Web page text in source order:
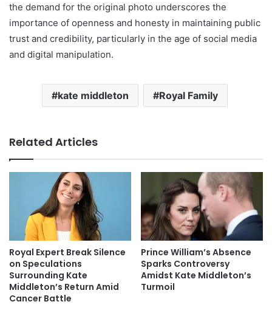
the demand for the original photo underscores the
importance of openness and honesty in maintaining public
trust and credibility, particularly in the age of social media
and digital manipulation.
kate middleton Royal Family
Related Articles
Royal Expert Break Silence
on Speculations
Surrounding Kate
Middleton’s Return Amid
Cancer Battle
Prince William’s Absence
Sparks Controversy
Amidst Kate Middleton’s
Turmoil